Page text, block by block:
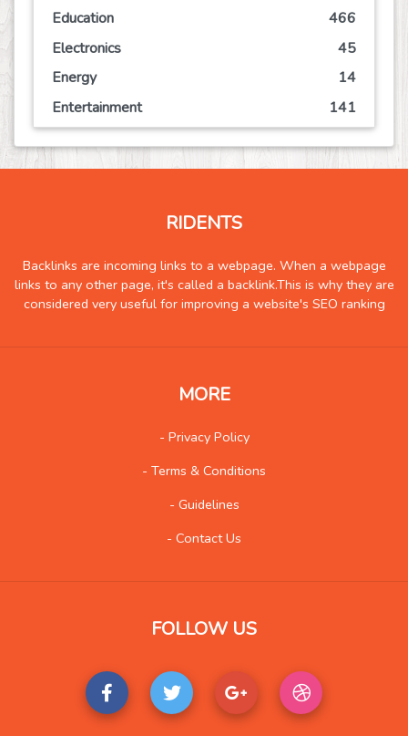
Education
466
Electronics
45
Energy
14
Entertainment
141
Event
63
Finance
113
Government
2
Health
836
Insurance
8
Management
8
Product
Product-Review
RIDENTS
Backlinks are incoming links to a webpage. When a webpage
links to any other page, it's called a backlink.This is why they are
considered very useful for improving a website's SEO ranking
MORE
- Privacy Policy
- Terms & Conditions
- Guidelines
- Contact Us
FOLLOW US